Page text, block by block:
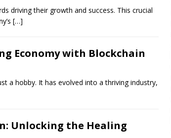
driving their growth and success. This crucial
[…]
Economy with Blockchain
a hobby. It has evolved into a thriving industry,
Unlocking the Healing